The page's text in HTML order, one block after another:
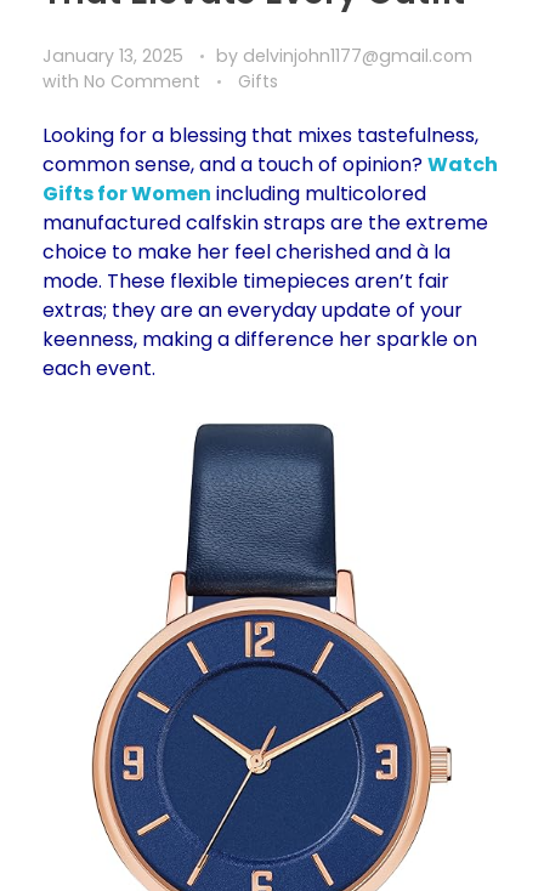
January 13, 2025 by delvinjohn1177@gmail.com
with No Comment Gifts
Looking for a blessing that mixes tastefulness,
common sense, and a touch of opinion?Watch
Gifts for Women including multicolored
manufactured calfskin straps are the extreme
choice to make her feel cherished and à la
mode. These flexible timepieces aren’t fair
extras; they are an everyday update of your
keenness, making a difference her sparkle on
each event.